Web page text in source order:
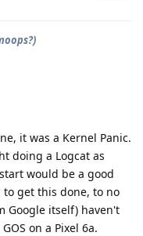
it was a Kernel Panic.
doing a Logcat as
would be a good
get this done, to no
Google itself) haven't
on a Pixel 6a.